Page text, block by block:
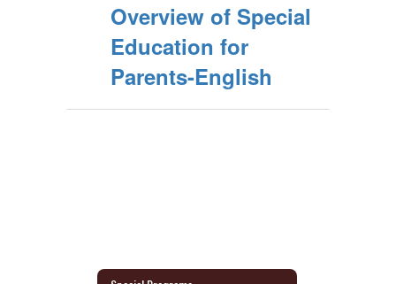
Overview of Special
Education for
Parents-English